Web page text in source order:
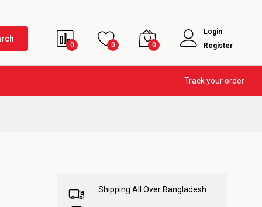
0 0 0
Login
Register
Track your order
Shipping All Over Bangladesh